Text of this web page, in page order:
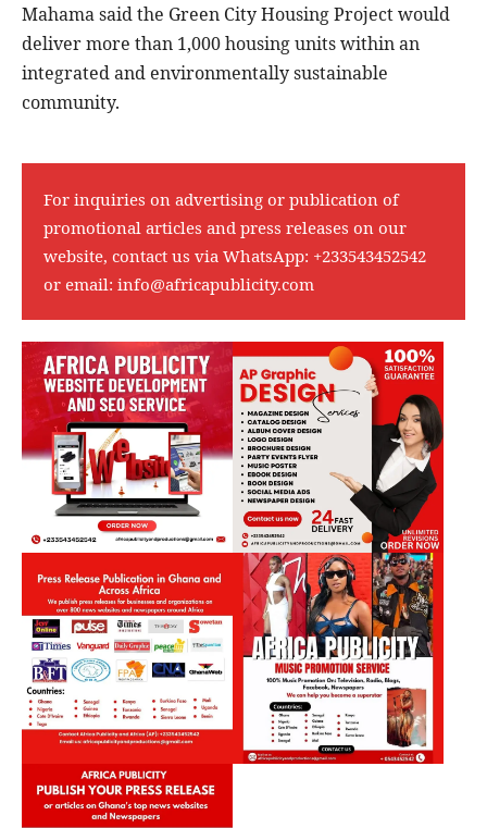
Mahama said the Green City Housing Project would
deliver more than 1,000 housing units within an
integrated and environmentally sustainable
community.
For inquiries on advertising or publication of
promotional articles and press releases on our
website, contact us via WhatsApp: +233543452542
or email: info@africapublicity.com